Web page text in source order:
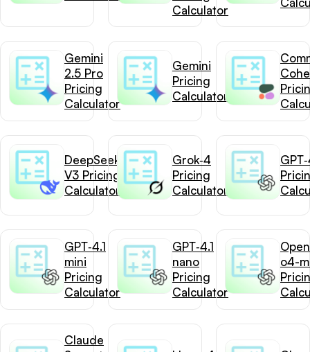
Calculator
Gemini
2.5 Pro
Pricing
Calculator
Gemini
Pricing
Calculator
DeepSeek-
V3 Pricing
Calculator
Grok‑4
Pricing
Calculator
GPT‑4.1
mini
Pricing
Calculator
GPT‑4.1
nano
Pricing
Calculator
o4-
Claude